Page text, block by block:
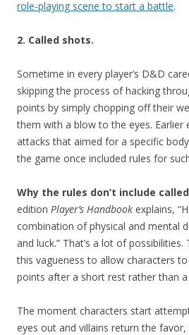
role-playing scene to start a battle.
2. Called shots.
Sometime in every player’s D&D
skipping the process of hacking
points by simply chopping off their
them with a blow to the eyes.
attacks that aimed for a specific
the game once included rules for
Why the rules don’t include
edition Player’s Handbook explains,
combination of physical and mental
and luck.” That’s a lot of
this vagueness to allow characters
points after a short rest rather than
The moment characters start
eyes out and villains return the